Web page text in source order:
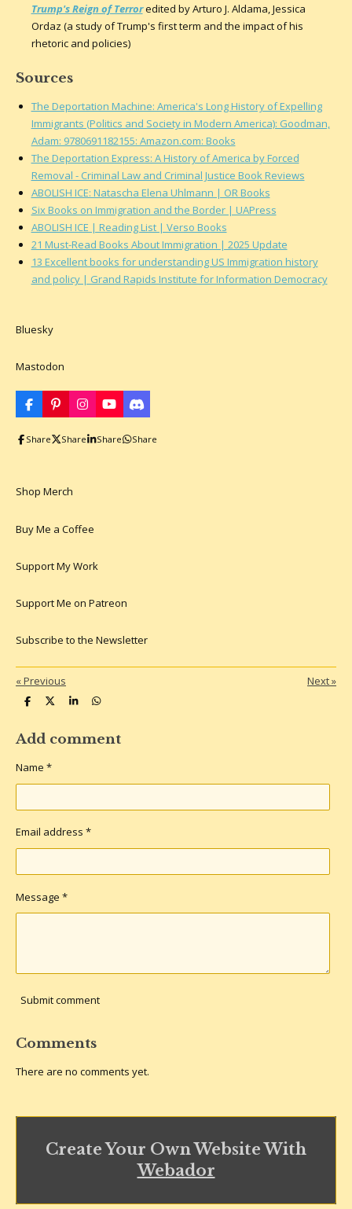
Trump's Reign of Terroredited by Arturo J. Aldama, Jessica
Ordaz (a study of Trump's first term and the impact of his
rhetoric and policies)
Sources
The Deportation Machine: America's Long History of Expelling
Immigrants (Politics and Society in Modern America): Goodman,
Adam: 9780691182155: Amazon.com: Books
The Deportation Express: A History of America by Forced
Removal - Criminal Law and Criminal Justice Book Reviews
ABOLISH ICE: Natascha Elena Uhlmann | OR Books
Six Books on Immigration and the Border | UAPress
ABOLISH ICE | Reading List | Verso Books
21 Must-Read Books About Immigration | 2025 Update
13 Excellent books for understanding US Immigration history
and policy | Grand Rapids Institute for Information Democracy
Bluesky
Mastodon
F
a
e
k
P
i
n
t
s
I
n
t
Y
o
T
D
i
c
Share Share Share Share
Shop Merch
Buy Me a Coffee
Support My Work
Support Me on Patreon
Subscribe to the Newsletter
«Previous Next»
S
r
e
S
r
e
S
r
e
S
r
e
Add comment
Name *
Email address *
Message *
Submit comment
Comments
There are no comments yet.
Create Your Own Website With
Webador